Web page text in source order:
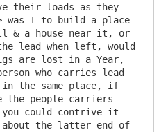
their loads as they
was I to build a place
& a house near it, or
lead when left, would
are lost in a Year,
who carries lead
the same place, if
the people carriers
could contrive it
about the latter end of